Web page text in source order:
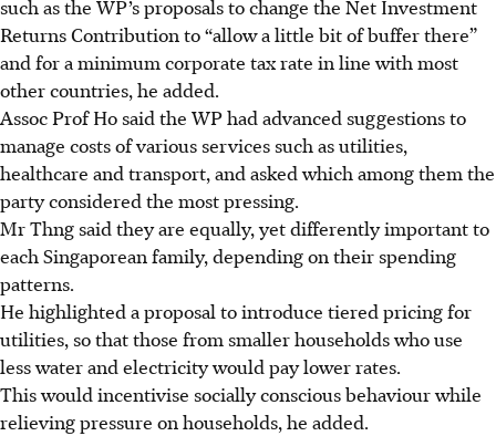
such as the WP’s proposals to change the Net Investment
Returns Contribution to “allow a little bit of buffer there”
and for a minimum corporate tax rate in line with most
other countries, he added.
Assoc Prof Ho said the WP had advanced suggestions to
manage costs of various services such as utilities,
healthcare and transport, and asked which among them the
party considered the most pressing.
Mr Thng said they are equally, yet differently important to
each Singaporean family, depending on their spending
patterns.
He highlighted a proposal to introduce tiered pricing for
utilities, so that those from smaller households who use
less water and electricity would pay lower rates.
This would incentivise socially conscious behaviour while
relieving pressure on households, he added.